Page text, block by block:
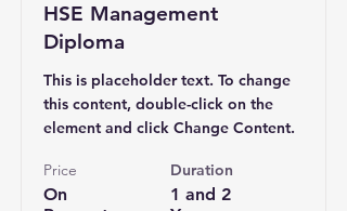
HSE Management
Diploma
This is placeholder text. To change
this content, double-click on the
element and click Change Content.
Price
On
Duration
1 and 2